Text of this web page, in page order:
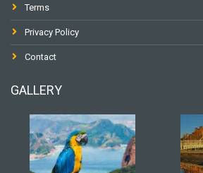
Terms
Privacy Policy
Contact
GALLERY